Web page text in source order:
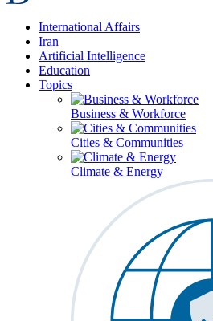
International Affairs
Iran
Artificial Intelligence
Education
Topics
Business & Workforce
Cities & Communities
Climate & Energy